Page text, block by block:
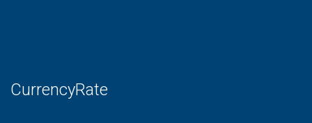
CurrencyRate